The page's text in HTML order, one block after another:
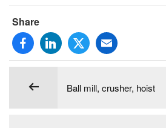
Share
Ball mill, crusher, hoist